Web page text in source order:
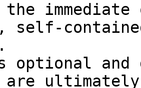
self-
optional and
are